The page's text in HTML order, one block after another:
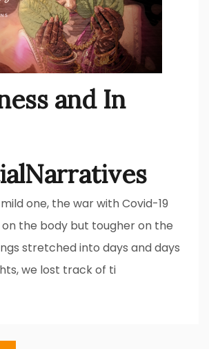
and In
one, the war with Covid-19
the body but tougher on the
stretched into days and days
we lost track of ti